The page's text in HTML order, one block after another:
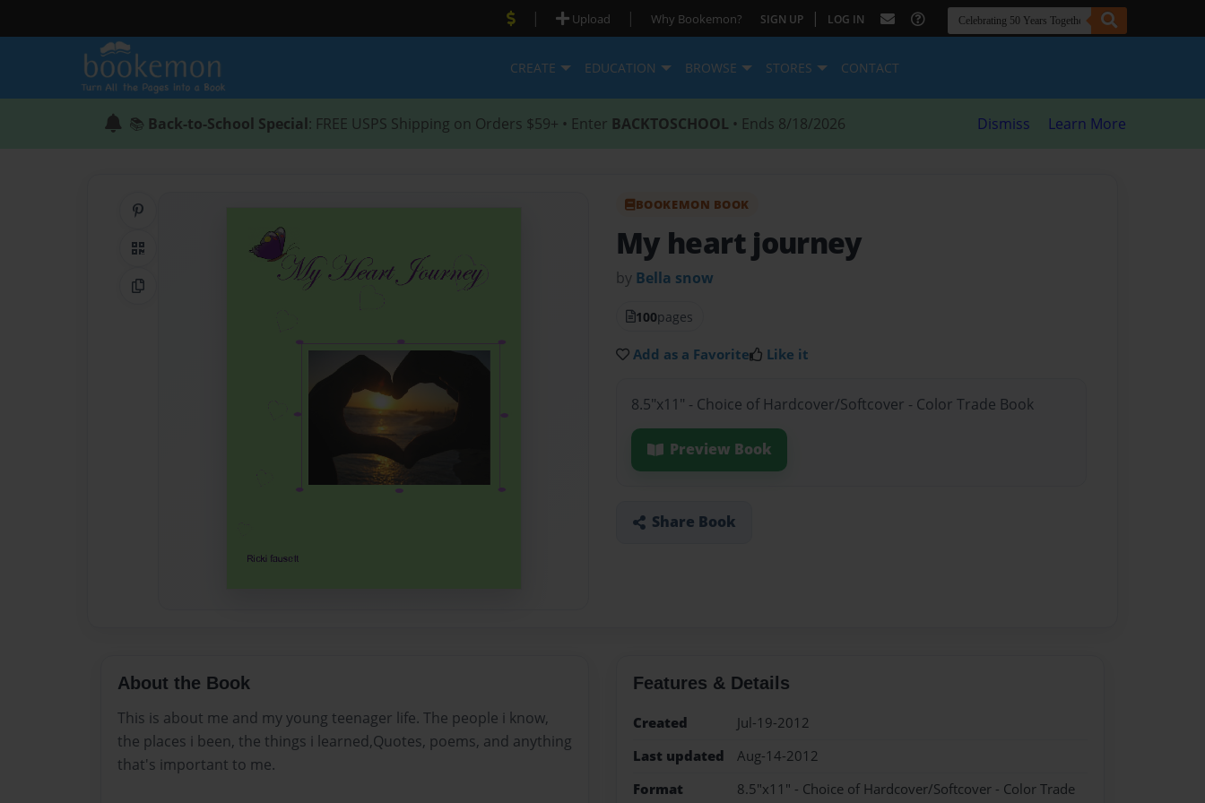
| Upload | Why Bookemon? SIGN UP | LOG IN
CREATE EDUCATION BROWSE STORES CONTACT
📚 Back-to-School Special: FREE USPS Shipping on Orders $59+ • Enter BACKTOSCHOOL • Ends 8/18/2026 Dismiss Learn More
QR Code
Copy Link
BOOKEMON BOOK
My heart journey
by Bella snow
100pages
Add as a Favorite Like it
8.5"x11" - Choice of Hardcover/Softcover - Color Trade Book
Preview Book
Share Book
About the Book
This is about me and my young teenager life. The people i know,
the places i been, the things i learned,Quotes, poems, and anything
that's important to me.
Features & Details
Created
Jul-19-2012
Last updated
Aug-14-2012
Format
8.5"x11" - Choice of Hardcover/Softcover - Color Trade